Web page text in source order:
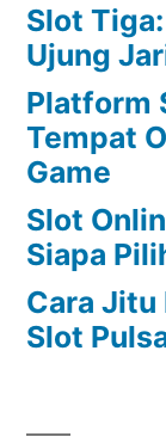
Slot
Ujung
Platform
Tempat
Game
Slot
Siapa
Cara Jitu
Slot